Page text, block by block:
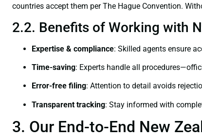
countries accept them per The Hague Convention.
2.2. Benefits of Working with
Expertise & compliance: Skilled agents ensure
Time-saving: Experts handle all
Error-free filing: Attention to detail avoids
Transparent tracking: Stay informed with
3. Our End-to-End New